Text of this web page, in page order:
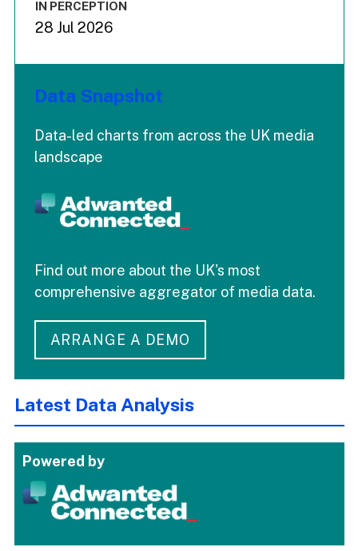
IN PERCEPTION
28 Jul 2026
Data Snapshot
Data-led charts from across the UK media
landscape
Find out more about the UK's most
comprehensive aggregator of media data.
ARRANGE A DEMO
Latest Data Analysis
Powered by